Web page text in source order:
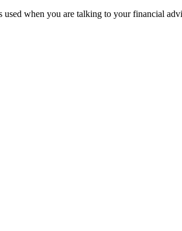
when you are talking to your financial